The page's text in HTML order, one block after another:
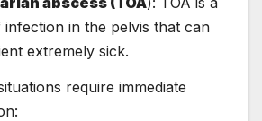
in the pelvis that can
extremely sick.
require immediate